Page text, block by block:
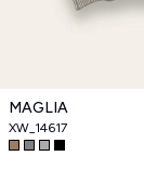
MAGLIA
XW_14617